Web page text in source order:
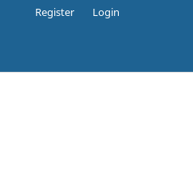
Register Login